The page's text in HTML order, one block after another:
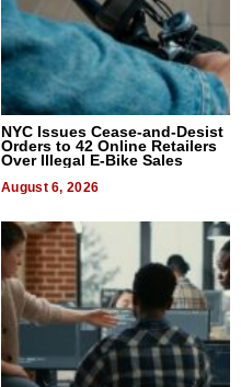
NYC Issues Cease-and-Desist
Orders to 42 Online Retailers
Over Illegal E-Bike Sales
August 6, 2026